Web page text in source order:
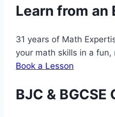
Learn from an
31 years of Math
your math skills in a
Book a Lesson
BJC &